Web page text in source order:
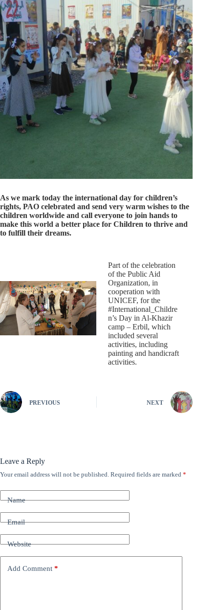
As we mark today the international day for children’s
rights, PAO celebrated and send very warm wishes to the
children worldwide and call everyone to join hands to
make this world a better place for Children to thrive and
to fulfill their dreams.
Part of the celebration
of the Public Aid
Organization, in
cooperation with
UNICEF, for the
#International_Childre
n’s Day in Al-Khazir
camp – Erbil, which
included several
activities, including
painting and handicraft
activities.
PREVIOUS NEXT
Leave a Reply
Your email address will not be published. Required fields are marked *
Name
Email
Website
Add Comment *
A
t
e
r
t
i
v